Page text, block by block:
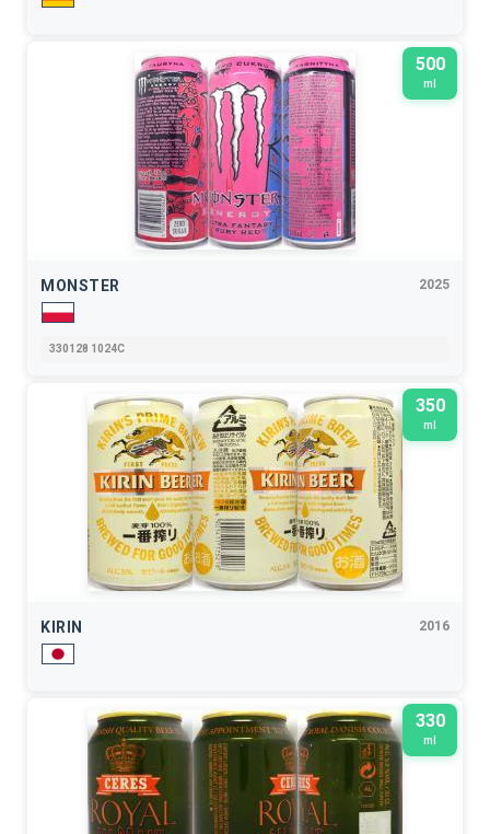
500
ml
MONSTER 2025
330128 1024C
350
ml
KIRIN 2016
330
ml